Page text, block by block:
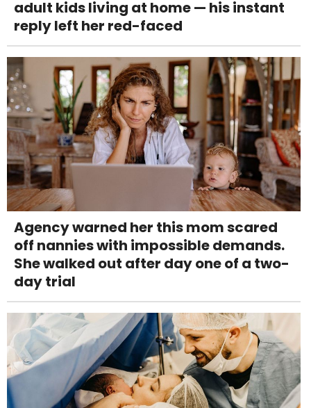
adult kids living at home — his instant
reply left her red-faced
Agency warned her this mom scared
off nannies with impossible demands.
She walked out after day one of a two-
day trial